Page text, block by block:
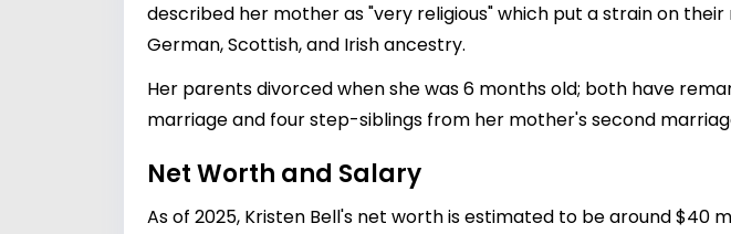
described her mother as "very religious" which put a strain on
German, Scottish, and Irish ancestry.
Her parents divorced when she was 6 months old; both have
marriage and four step-siblings from her mother's second
Net Worth and Salary
As of 2025, Kristen Bell's net worth is estimated to be around $40